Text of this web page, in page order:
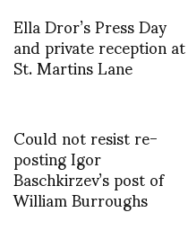
Ella Dror’s Press Day
and private reception at
St. Martins Lane
Could not resist re-
posting Igor
Baschkirzev’s post of
William Burroughs